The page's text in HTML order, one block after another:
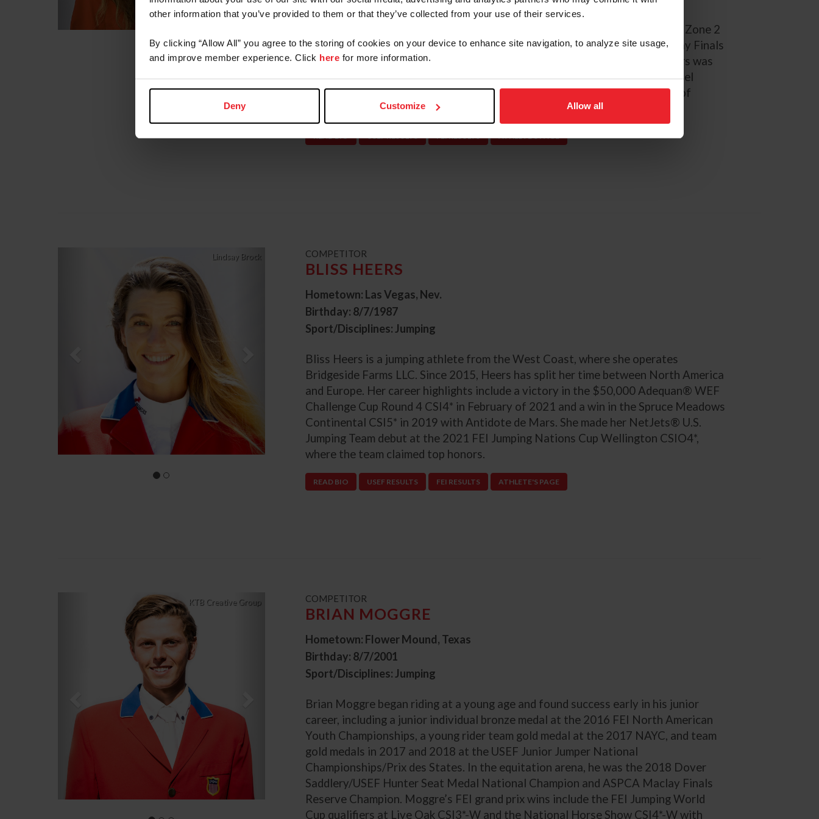
other information that you’ve provided to them or that they’ve collected from your use of their services.
By clicking “Allow All” you agree to the storing of cookies on your device to enhance site navigation, to analyze site usage,
and improve member experience. Click here for more information.
Deny Customize Allow all
Championships junior individual silver medalist, 2015 USEF U25 National
Champion, Neue Schule/USEF Junior Jumper National Champion, FEI NAYC Zone 2
young rider team silver medalist and individual gold medalist, ASPCA Maclay Finals
Reserve Champion, and WEF Excellence in Equitation Champion. Deslauriers was
the 2016 recipient of the United States Equestrian Team Foundation’s Lionel
Guerrand-Hermès Trophy. Deslauriers is currently a student at University of
READ BIO USEF RESULTS FEI RESULTS ATHLETE'S PAGE
Lindsay Brock
Next COMPETITOR
BLISS HEERS
Hometown: Las Vegas, Nev.
Birthday: 8/7/1987
Sport/Disciplines: Jumping
Bliss Heers is a jumping athlete from the West Coast, where she operates
Bridgeside Farms LLC. Since 2015, Heers has split her time between North America
and Europe. Her career highlights include a victory in the $50,000 Adequan® WEF
Challenge Cup Round 4 CSI4* in February of 2021 and a win in the Spruce Meadows
Continental CSI5* in 2019 with Antidote de Mars. She made her NetJets® U.S.
Jumping Team debut at the 2021 FEI Jumping Nations Cup Wellington CSIO4*,
where the team claimed top honors.
READ BIO USEF RESULTS FEI RESULTS ATHLETE'S PAGE
KTB Creative Group
Next COMPETITOR
BRIAN MOGGRE
Hometown: Flower Mound, Texas
Birthday: 8/7/2001
Sport/Disciplines: Jumping
Brian Moggre began riding at a young age and found success early in his junior
career, including a junior individual bronze medal at the 2016 FEI North American
Youth Championships, a young rider team gold medal at the 2017 NAYC, and team
gold medals in 2017 and 2018 at the USEF Junior Jumper National
Championships/Prix des States. In the equitation arena, he was the 2018 Dover
Saddlery/USEF Hunter Seat Medal National Champion and ASPCA Maclay Finals
Reserve Champion. Moggre’s FEI grand prix wins include the FEI Jumping World
Cup qualifiers at Live Oak CSI3*-W and the National Horse Show CSI4*-W with